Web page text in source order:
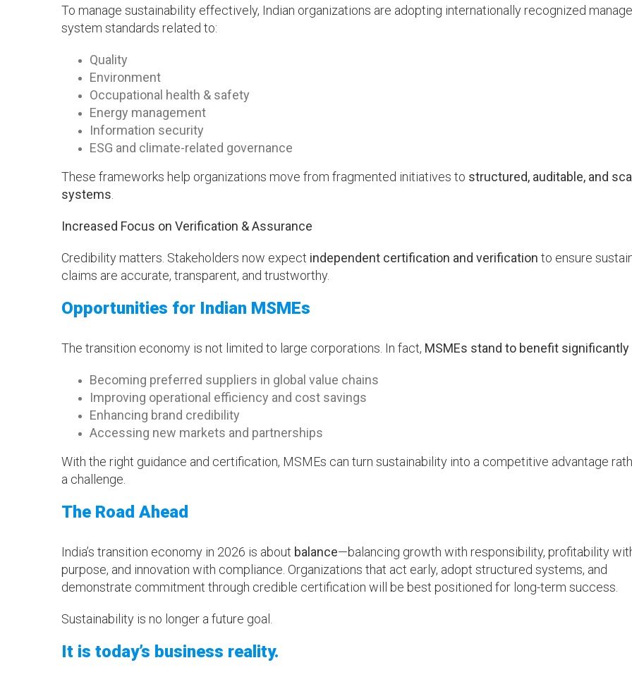
To manage sustainability effectively, Indian organizations are adopting internationally recognized
system standards related to:
Quality
Environment
Occupational health & safety
Energy management
Information security
ESG and climate-related governance
These frameworks help organizations move from fragmented initiatives to structured, auditable, and
systems.
Increased Focus on Verification & Assurance
Credibility matters. Stakeholders now expect independent certification and verification to ensure
claims are accurate, transparent, and trustworthy.
Opportunities for Indian MSMEs
The transition economy is not limited to large corporations. In fact, MSMEs stand to benefit significantly
Becoming preferred suppliers in global value chains
Improving operational efficiency and cost savings
Enhancing brand credibility
Accessing new markets and partnerships
With the right guidance and certification, MSMEs can turn sustainability into a competitive advantage
a challenge.
The Road Ahead
India’s transition economy in 2026 is about balance—balancing growth with responsibility, profitability
purpose, and innovation with compliance. Organizations that act early, adopt structured systems, and
demonstrate commitment through credible certification will be best positioned for long-term success.
Sustainability is no longer a future goal.
It is today’s business reality.